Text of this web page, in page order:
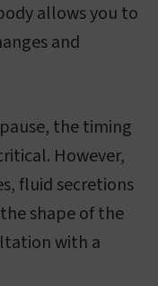
allows you to
and
the timing
However,
fluid secretions
shape of the
with a